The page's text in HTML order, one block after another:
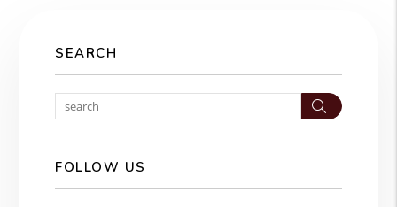
SEARCH
Search
FOLLOW US